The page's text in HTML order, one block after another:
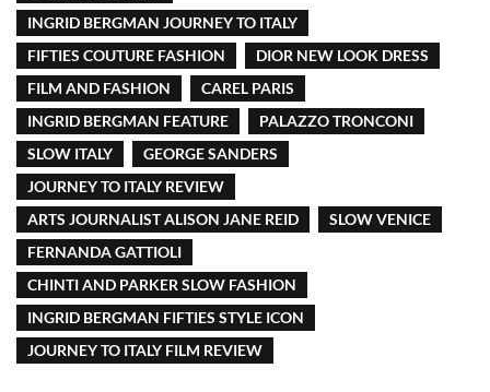
INGRID BERGMAN JOURNEY TO ITALY
FIFTIES COUTURE FASHION
DIOR NEW LOOK DRESS
FILM AND FASHION
CAREL PARIS
INGRID BERGMAN FEATURE
PALAZZO TRONCONI
SLOW ITALY
GEORGE SANDERS
JOURNEY TO ITALY REVIEW
ARTS JOURNALIST ALISON JANE REID
SLOW VENICE
FERNANDA GATTIOLI
CHINTI AND PARKER SLOW FASHION
INGRID BERGMAN FIFTIES STYLE ICON
JOURNEY TO ITALY FILM REVIEW